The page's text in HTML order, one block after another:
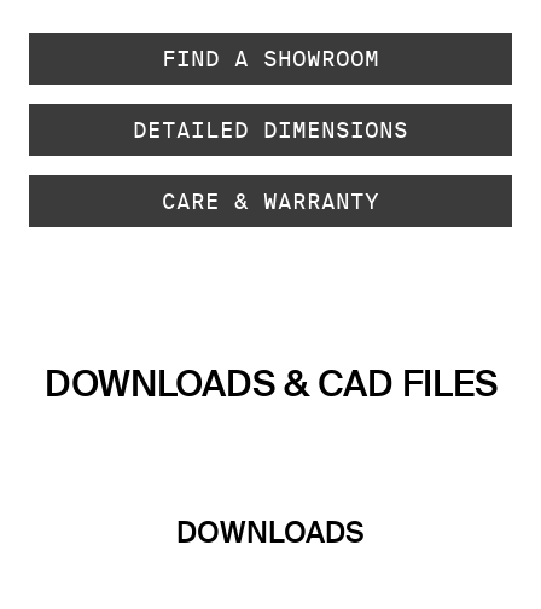
FIND A SHOWROOM
DETAILED DIMENSIONS
CARE & WARRANTY
DOWNLOADS & CAD FILES
DOWNLOADS